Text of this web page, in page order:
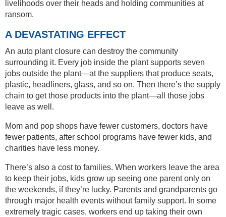
livelihoods over their heads and holding communities at
ransom.
A DEVASTATING EFFECT
An auto plant closure can destroy the community
surrounding it. Every job inside the plant supports seven
jobs outside the plant—at the suppliers that produce seats,
plastic, headliners, glass, and so on. Then there’s the supply
chain to get those products into the plant—all those jobs
leave as well.
Mom and pop shops have fewer customers, doctors have
fewer patients, after school programs have fewer kids, and
charities have less money.
There’s also a cost to families. When workers leave the area
to keep their jobs, kids grow up seeing one parent only on
the weekends, if they’re lucky. Parents and grandparents go
through major health events without family support. In some
extremely tragic cases, workers end up taking their own